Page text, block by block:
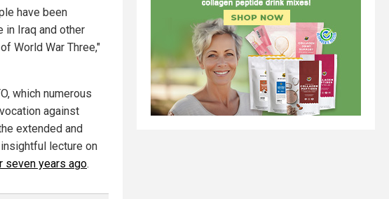
have been
in Iraq and other
World War Three,"
which numerous
against
extended and
lecture on
seven years ago.